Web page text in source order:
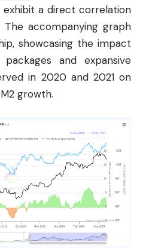
exhibit a direct correlation
accompanying graph
showcasing the impact
and expansive
in 2020 and 2021 on
growth.